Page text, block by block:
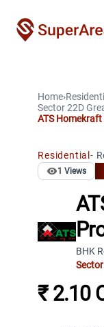
Home›
Sector 22D
ATS
Residential-
1 Views
BHK
₹ 2.10